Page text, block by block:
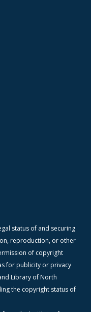
status of and securing
reproduction, or other
of copyright
for publicity or privacy
Library of North
the copyright status of